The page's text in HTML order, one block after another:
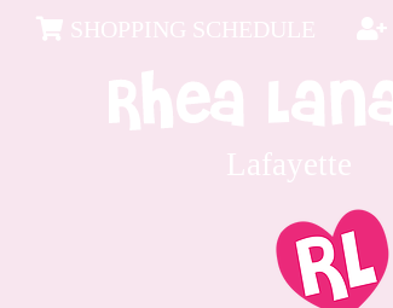
SHOPPING SCHEDULE
Lafayette